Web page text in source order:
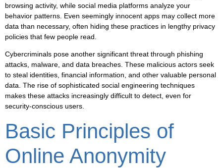
browsing activity, while social media platforms analyze your
behavior patterns. Even seemingly innocent apps may collect more
data than necessary, often hiding these practices in lengthy privacy
policies that few people read.
Cybercriminals pose another significant threat through phishing
attacks, malware, and data breaches. These malicious actors seek
to steal identities, financial information, and other valuable personal
data. The rise of sophisticated social engineering techniques
makes these attacks increasingly difficult to detect, even for
security-conscious users.
Basic Principles of
Online Anonymity